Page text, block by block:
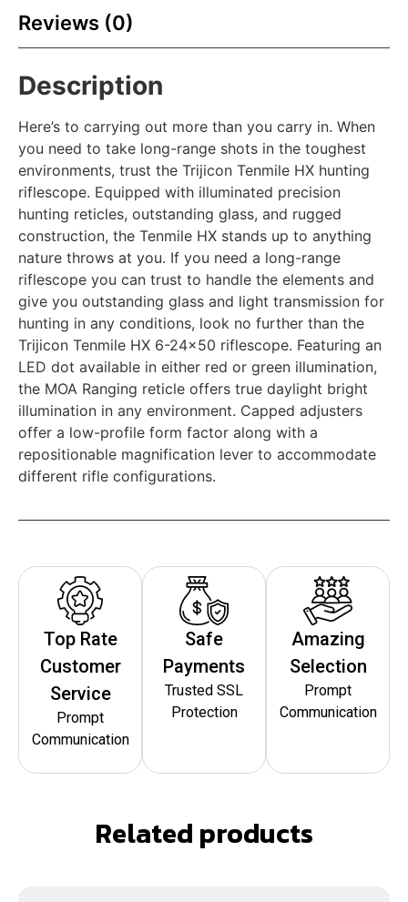
Reviews (0)
Description
Here’s to carrying out more than you carry in. When
you need to take long-range shots in the toughest
environments, trust the Trijicon Tenmile HX hunting
riflescope. Equipped with illuminated precision
hunting reticles, outstanding glass, and rugged
construction, the Tenmile HX stands up to anything
nature throws at you. If you need a long-range
riflescope you can trust to handle the elements and
give you outstanding glass and light transmission for
hunting in any conditions, look no further than the
Trijicon Tenmile HX 6-24×50 riflescope. Featuring an
LED dot available in either red or green illumination,
the MOA Ranging reticle offers true daylight bright
illumination in any environment. Capped adjusters
offer a low-profile form factor along with a
repositionable magnification lever to accommodate
different rifle configurations.
Top Rate
Customer
Service
Prompt
Communication
Safe
Payments
Trusted SSL
Protection
Amazing
Selection
Prompt
Communication
Related products